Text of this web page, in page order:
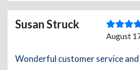
Susan Struck
August
Wonderful customer service